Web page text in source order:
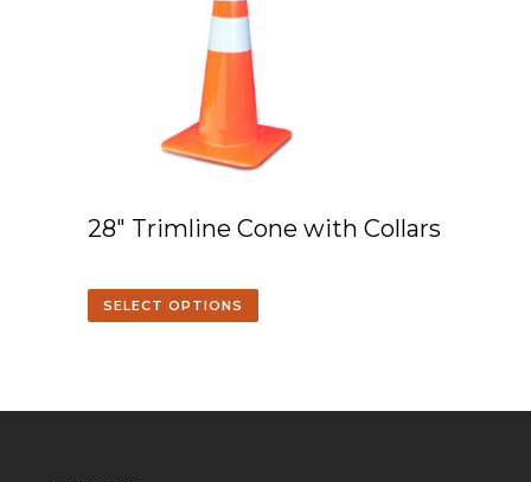
28″ Trimline Cone with Collars
SELECT OPTIONS